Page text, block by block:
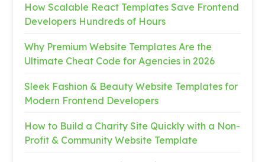
How Scalable React Templates Save Frontend
Developers Hundreds of Hours
Why Premium Website Templates Are the
Ultimate Cheat Code for Agencies in 2026
Sleek Fashion & Beauty Website Templates for
Modern Frontend Developers
How to Build a Charity Site Quickly with a Non-
Profit & Community Website Template